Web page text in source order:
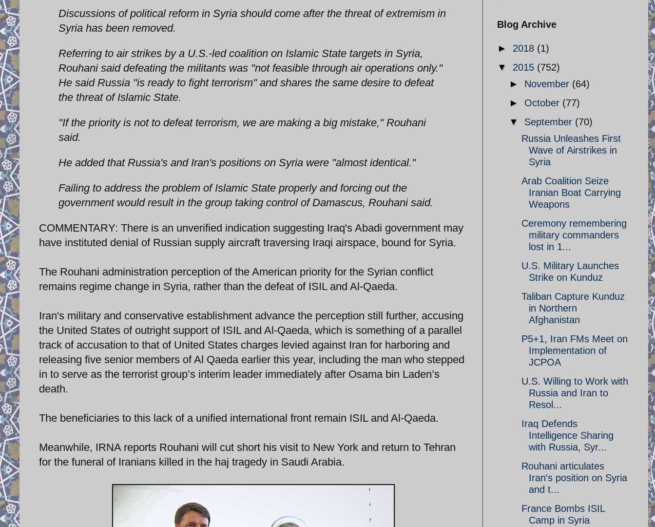
Discussions of political reform in Syria should come after the threat of extremism in
Syria has been removed.
Referring to air strikes by a U.S.-led coalition on Islamic State targets in Syria,
Rouhani said defeating the militants was "not feasible through air operations only."
He said Russia "is ready to fight terrorism" and shares the same desire to defeat
the threat of Islamic State.
"If the priority is not to defeat terrorism, we are making a big mistake," Rouhani
said.
He added that Russia's and Iran's positions on Syria were "almost identical."
Failing to address the problem of Islamic State properly and forcing out the
government would result in the group taking control of Damascus, Rouhani said.
COMMENTARY: There is an unverified indication suggesting Iraq's Abadi government may
have instituted denial of Russian supply aircraft traversing Iraqi airspace, bound for Syria.
The Rouhani administration perception of the American priority for the Syrian conflict
remains regime change in Syria, rather than the defeat of ISIL and Al-Qaeda.
Iran's military and conservative establishment advance the perception still further, accusing
the United States of outright support of ISIL and Al-Qaeda, which is something of a parallel
track of accusation to that of United States charges levied against Iran for harboring and
releasing five senior members of Al Qaeda earlier this year, including the man who stepped
in to serve as the terrorist group’s interim leader immediately after Osama bin Laden’s
death.
The beneficiaries to this lack of a unified international front remain ISIL and Al-Qaeda.
Meanwhile, IRNA reports Rouhani will cut short his visit to New York and return to Tehran
for the funeral of Iranians killed in the haj tragedy in Saudi Arabia.
Blog Archive
► 2018 (1)
▼ 2015 (752)
► November (64)
► October (77)
▼ September (70)
Russia Unleashes First
Wave of Airstrikes in
Syria
Arab Coalition Seize
Iranian Boat Carrying
Weapons
Ceremony remembering
military commanders
lost in 1...
U.S. Military Launches
Strike on Kunduz
Taliban Capture Kunduz
in Northern
Afghanistan
P5+1, Iran FMs Meet on
Implementation of
JCPOA
U.S. Willing to Work with
Russia and Iran to
Resol...
Iraq Defends
Intelligence Sharing
with Russia, Syr...
Rouhani articulates
Iran's position on Syria
and t...
France Bombs ISIL
Camp in Syria